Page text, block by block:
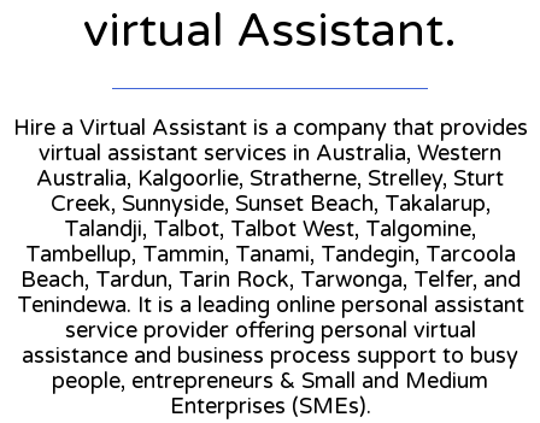
virtual Assistant.
Hire a Virtual Assistant is a company that provides
virtual assistant services in Australia, Western
Australia, Kalgoorlie, Stratherne, Strelley, Sturt
Creek, Sunnyside, Sunset Beach, Takalarup,
Talandji, Talbot, Talbot West, Talgomine,
Tambellup, Tammin, Tanami, Tandegin, Tarcoola
Beach, Tardun, Tarin Rock, Tarwonga, Telfer, and
Tenindewa. It is a leading online personal assistant
service provider offering personal virtual
assistance and business process support to busy
people, entrepreneurs & Small and Medium
Enterprises (SMEs).